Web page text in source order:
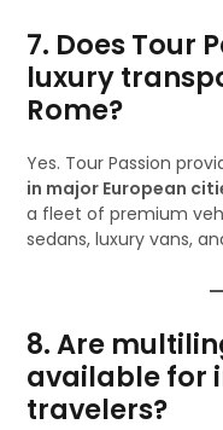
7. Does Tour
luxury
Rome?
Yes. Tour Passion
in major European
a fleet of premium
sedans, luxury vans,
8. Are
available for
travelers?